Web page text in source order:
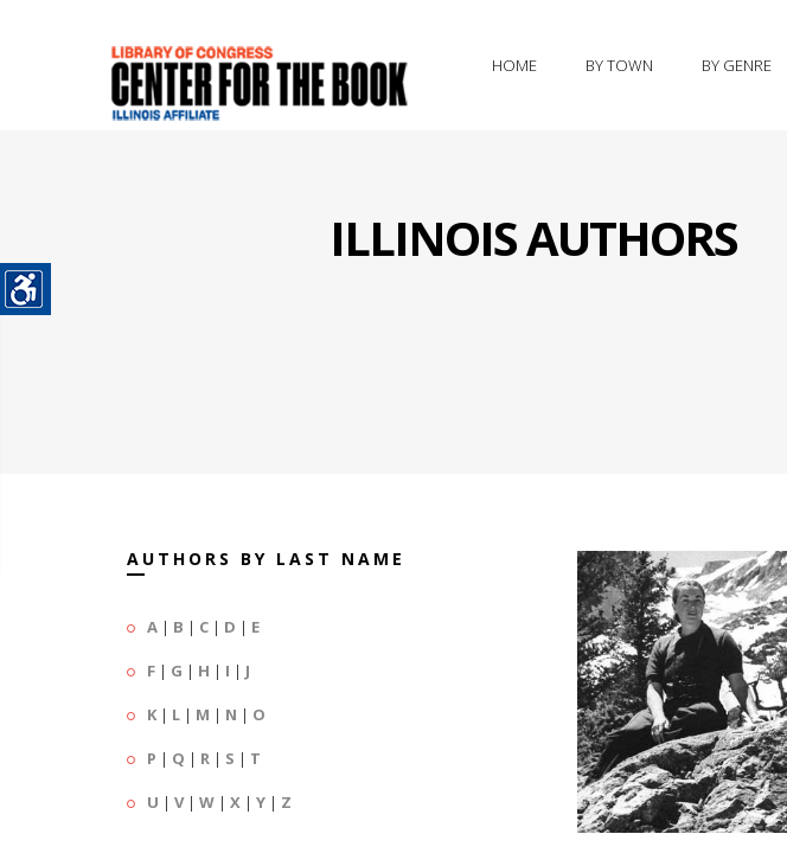
HOME BY TOWN BY GENRE
ILLINOIS AUTHORS
AUTHORS BY LAST NAME
A | B | C | D | E
F | G | H | I | J
K | L | M | N | O
P | Q | R | S | T
U | V| W | X | Y | Z